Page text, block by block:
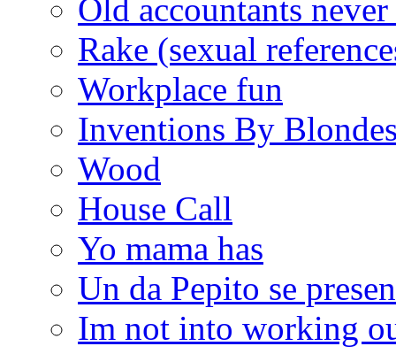
Old accountants
Rake (sexual
Workplace fun
Inventions By
Wood
House Call
Yo mama has
Un da Pepito se
Im not into working